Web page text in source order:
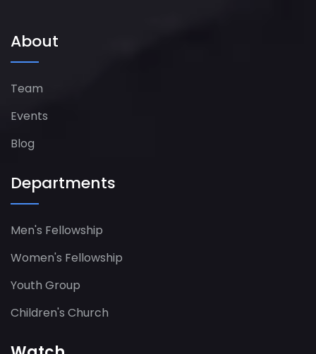
About
Team
Events
Blog
Departments
Men's Fellowship
Women's Fellowship​
Youth Group
Children's Church